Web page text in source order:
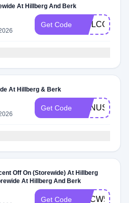
At Hillberg And Berk
Get Code
At Hillberg & Berk
Get Code BONUS20SR
Off On (Storewide) At Hillberg
At Hillberg And Berk
Get Code HBCW59